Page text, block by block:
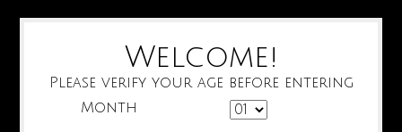
Welcome!
Please verify your age before entering
Month